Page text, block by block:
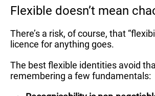
Flexible doesn’t mean
There’s a risk, of course, that
licence for anything goes.
The best flexible identities avoid
remembering a few fundamentals: